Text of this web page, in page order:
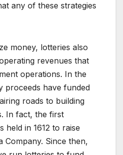
any of these strategies
money, lotteries also
revenues that
operations. In the
proceeds have funded
roads to building
In fact, the first
held in 1612 to raise
Company. Since then,